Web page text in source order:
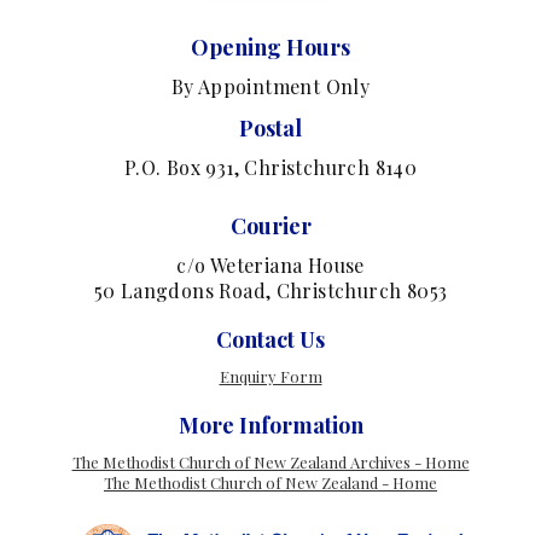
Opening Hours
By Appointment Only
Postal
P.O. Box 931, Christchurch 8140
Courier
c/o Weteriana House
50 Langdons Road, Christchurch 8053
Contact Us
Enquiry Form
More Information
The Methodist Church of New Zealand Archives - Home
The Methodist Church of New Zealand - Home